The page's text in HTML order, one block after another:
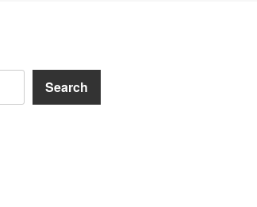
Search